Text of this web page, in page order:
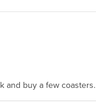
and buy a few coasters.